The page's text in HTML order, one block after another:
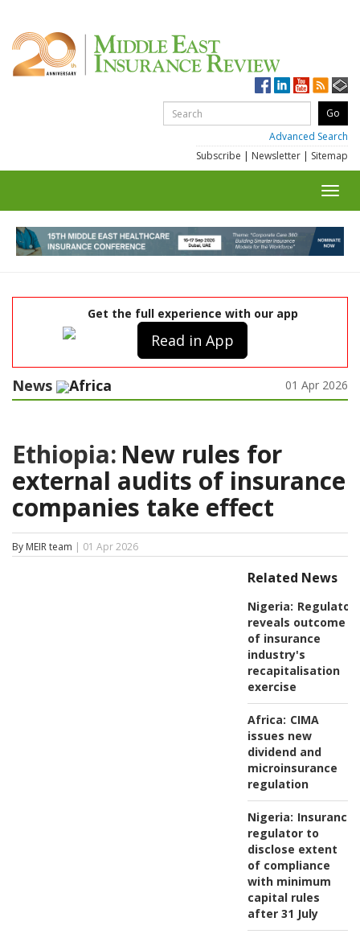
Advanced Search
Subscribe | Newsletter | Sitemap
Get the full experience with our app
Read in App
News Africa 01 Apr 2026
Ethiopia: New rules for
external audits of insurance
companies take effect
By MEIR team | 01 Apr 2026
Related News
Nigeria: Regulator
reveals outcome
of insurance
industry's
recapitalisation
exercise
Africa: CIMA
issues new
dividend and
microinsurance
regulation
Nigeria: Insurance
regulator to
disclose extent
of compliance
with minimum
capital rules
after 31 July